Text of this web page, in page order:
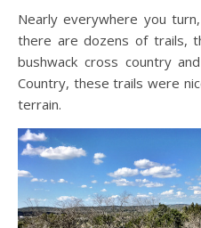
Nearly everywhere you
there are dozens of trails,
bushwack cross country
Country, these trails were
terrain.